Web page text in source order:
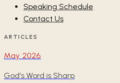
Speaking Schedule
Contact Us
ARTICLES
May 2026
God's Word is Sharp